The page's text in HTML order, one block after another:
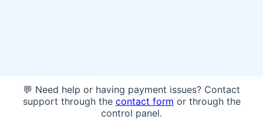
💬 Need help or having payment issues? Contact
support through the contact form or through the
control panel.